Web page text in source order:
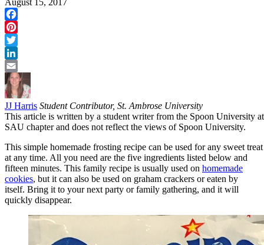
Facebook
Pinterest
Twitter
LinkedIn
Email
JJ Harris Student Contributor, St. Ambrose University
This article is written by a student writer from the Spoon University at
SAU chapter and does not reflect the views of Spoon University.
This simple homemade frosting recipe can be used for any sweet treat
at any time. All you need are the five ingredients listed below and
fifteen minutes. This family recipe is usually used on homemade
cookies, but it can also be used on graham crackers or eaten by
itself. Bring it to your next party or family gathering, and it will
quickly disappear.